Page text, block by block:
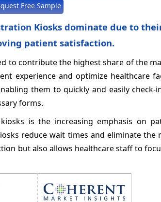
Free Sample
Kiosks dominate due to
patient satisfaction.
to contribute the highest share of the
experience and optimize healthcare
them to quickly and easily check-
forms.
is the increasing emphasis on
reduce wait times and eliminate the
but also allows healthcare staff to